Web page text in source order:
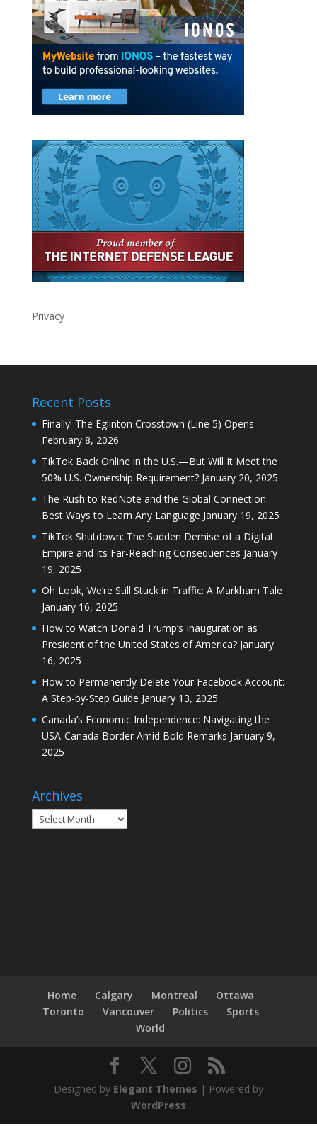
Privacy
Recent Posts
Finally! The Eglinton Crosstown (Line 5) Opens
February 8, 2026
TikTok Back Online in the U.S.—But Will It Meet the
50% U.S. Ownership Requirement? January 20, 2025
The Rush to RedNote and the Global Connection:
Best Ways to Learn Any Language January 19, 2025
TikTok Shutdown: The Sudden Demise of a Digital
Empire and Its Far-Reaching Consequences January
19, 2025
Oh Look, We’re Still Stuck in Traffic: A Markham Tale
January 16, 2025
How to Watch Donald Trump’s Inauguration as
President of the United States of America? January
16, 2025
How to Permanently Delete Your Facebook Account:
A Step-by-Step Guide January 13, 2025
Canada’s Economic Independence: Navigating the
USA-Canada Border Amid Bold Remarks January 9,
2025
Archives
Archives
Home Calgary Montreal
Ottawa
Toronto
Vancouver Politics
Sports
World
Designed by Elegant Themes | Powered by
WordPress